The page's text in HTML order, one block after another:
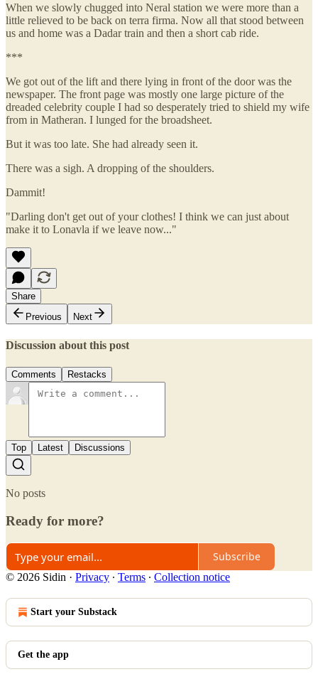
When we slowly chugged into Neral station we were more than a
little relieved to be back on terra firma. Now all that stood between
us and home was a Dadar train and then a short cab ride.
***
We got out of the lift and there lying in front of the door was the
newspaper. The front page was mostly one large picture of the
dreaded celebrity couple I had so desperately tried to shield my wife
from in Matheran. I lunged for the broadsheet.
But it was too late. She had already seen it.
There was a sigh. A dropping of the shoulders.
Dammit!
"Darling don't get out of your clothes! I think we can just about
make it to Lonavla if we leave now..."
Share
Previous
Next
Discussion about this post
Comments Restacks
Top Latest Discussions
No posts
Ready for more?
Subscribe
© 2026 Sidin · Privacy ∙ Terms ∙ Collection notice
Start your Substack
Get the app